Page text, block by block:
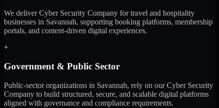
We deliver Cyber Security Company for travel and hospitality
businesses in Savannah, supporting booking platforms, membership
portals, and content-driven digital experiences.
+
Government & Public Sector
Public-sector organizations in Savannah, rely on our Cyber Security
Company to build structured, secure, and scalable digital platforms
aligned with governance and compliance requirements.